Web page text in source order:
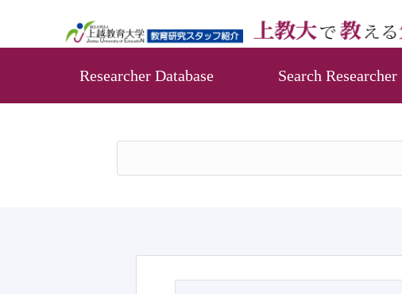
Researcher Database Search Researcher